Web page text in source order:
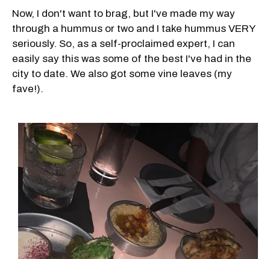
Now, I don't want to brag, but I've made my way
through a hummus or two and I take hummus VERY
seriously. So, as a self-proclaimed expert, I can
easily say this was some of the best I've had in the
city to date. We also got some vine leaves (my
fave!).